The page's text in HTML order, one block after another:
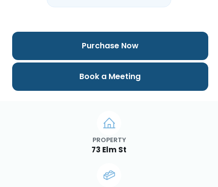
PROPERTY
73 Elm St
Purchase Now
Book a Meeting